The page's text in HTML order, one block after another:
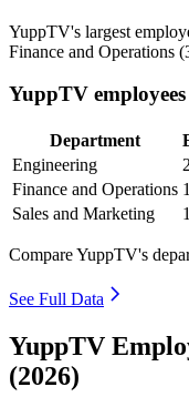
YuppTV's largest
Finance and Operations (
YuppTV
Department
Engineering
Finance and Operations
Sales and Marketing
Compare YuppTV's
See Full Data
YuppTV
(2026)